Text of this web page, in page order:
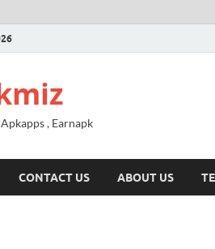
, Earnapk
CONTACT US ABOUT US